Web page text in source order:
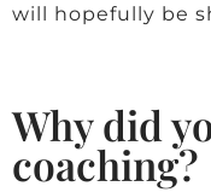
will hopefully be
Why did
coaching?